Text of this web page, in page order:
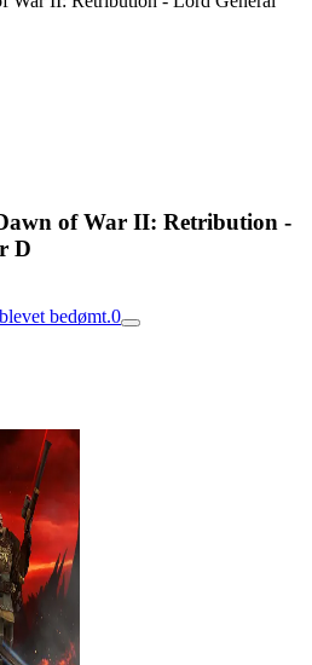
of War II: Retribution -
D
bedømt.0